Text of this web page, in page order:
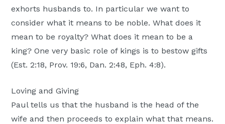
ID
exhorts husbands to. In particular we want to
consider what it means to be noble. What does it
mean to be royalty? What does it mean to be a
king? One very basic role of kings is to bestow gifts
(Est. 2:18, Prov. 19:6, Dan. 2:48, Eph. 4:8).
Loving and Giving
Paul tells us that the husband is the head of the
wife and then proceeds to explain what that means.